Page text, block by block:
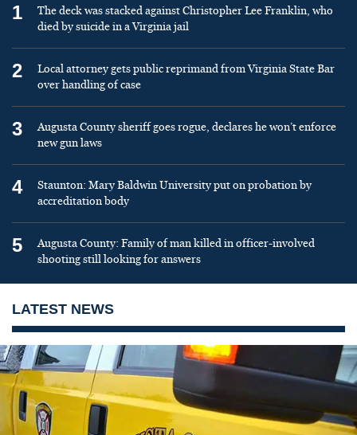
1
The deck was stacked against Christopher Lee Franklin, who
died by suicide in a Virginia jail
2
Local attorney gets public reprimand from Virginia State Bar
over handling of case
3
Augusta County sheriff goes rogue, declares he won’t enforce
new gun laws
4
Staunton: Mary Baldwin University put on probation by
accreditation body
5
Augusta County: Family of man killed in officer-involved
shooting still looking for answers
LATEST NEWS